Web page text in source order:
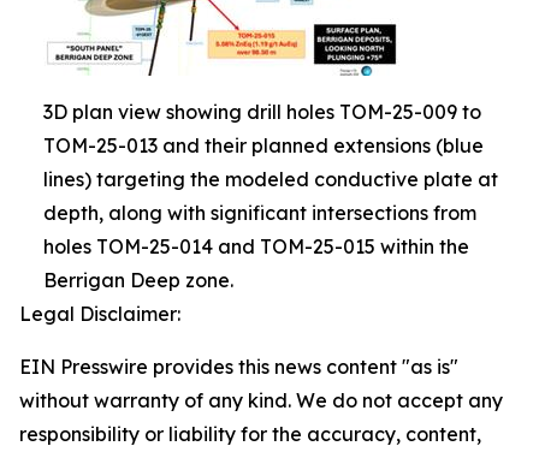
3D plan view showing drill holes TOM-25-009 to
TOM-25-013 and their planned extensions (blue
lines) targeting the modeled conductive plate at
depth, along with significant intersections from
holes TOM-25-014 and TOM-25-015 within the
Berrigan Deep zone.
Legal Disclaimer:
EIN Presswire provides this news content "as is"
without warranty of any kind. We do not accept any
responsibility or liability for the accuracy, content,